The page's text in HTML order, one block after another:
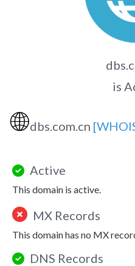
is
🌐dbs.com.cn
Active
This domain is active.
MX Records
This domain has no MX
DNS Records